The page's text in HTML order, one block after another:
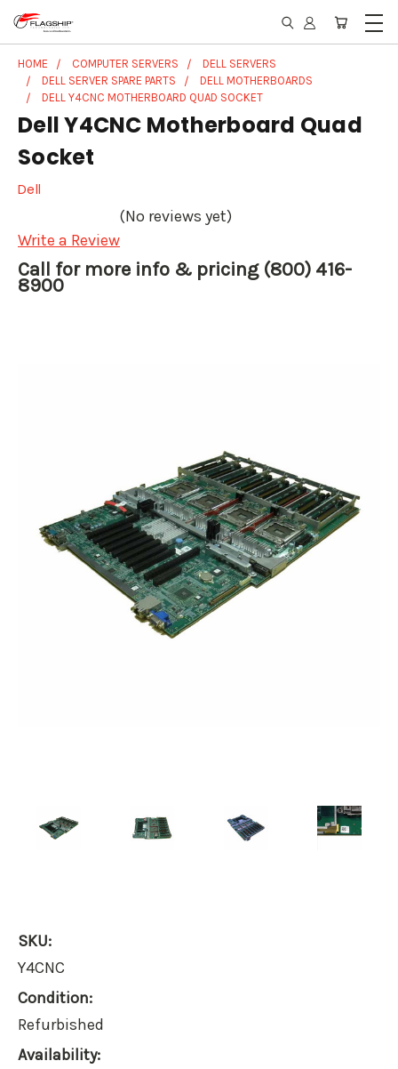
HOME COMPUTER SERVERS
DELL SERVERS
DELL SERVER SPARE PARTS
DELL MOTHERBOARDS
DELL Y4CNC MOTHERBOARD QUAD SOCKET
Dell Y4CNC Motherboard Quad
Socket
Dell
(No reviews yet)
Write a Review
Call for more info & pricing (800) 416-
8900
SKU:
Y4CNC
Condition:
Refurbished
Availability: